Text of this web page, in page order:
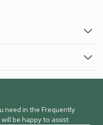
need in the Frequently
be happy to assist.